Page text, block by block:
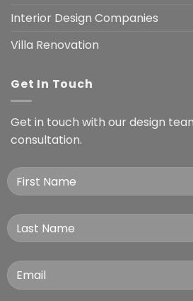
Interior Design Companies
Villa Renovation
Get In Touch
Get in touch with our design
consultation.